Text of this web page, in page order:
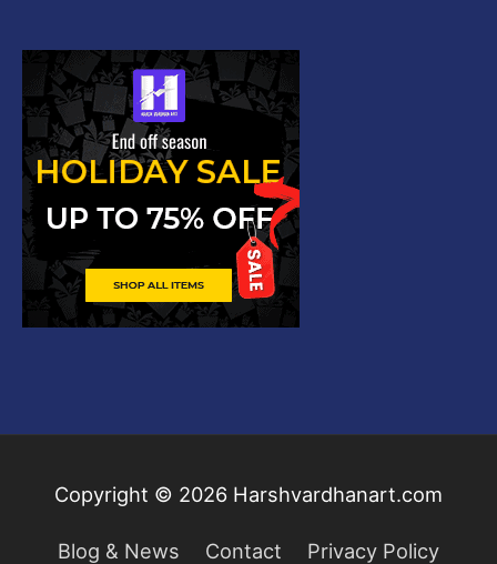
Copyright © 2026 Harshvardhanart.com
Blog & News Contact Privacy Policy